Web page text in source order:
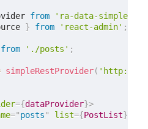
from
'ra-data-simple-
} from 'react-admin' ;
from './posts' ;
simpleRestProvider( 'http://
={dataProvider}>
="posts" list={PostList}